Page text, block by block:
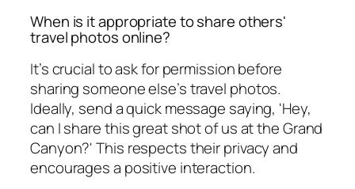
When is it appropriate to share others'
travel photos online?
It’s crucial to ask for permission before
sharing someone else’s travel photos.
Ideally, send a quick message saying, 'Hey,
can I share this great shot of us at the Grand
Canyon?' This respects their privacy and
encourages a positive interaction.